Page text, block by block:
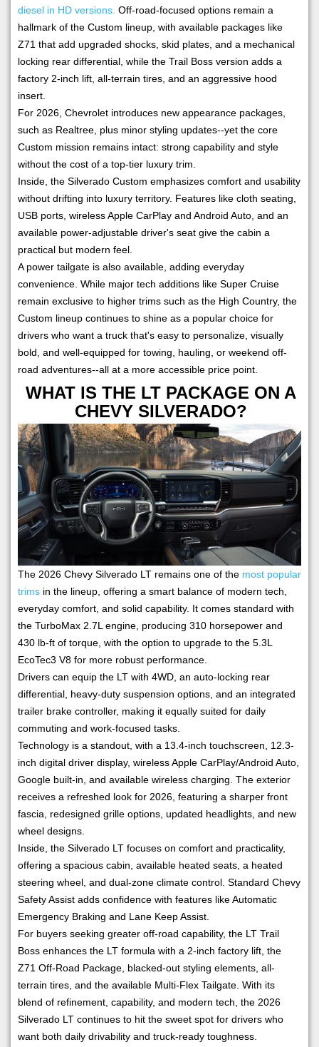
diesel in HD versions. Off-road-focused options remain a
hallmark of the Custom lineup, with available packages like
Z71 that add upgraded shocks, skid plates, and a mechanical
locking rear differential, while the Trail Boss version adds a
factory 2-inch lift, all-terrain tires, and an aggressive hood
insert.
For 2026, Chevrolet introduces new appearance packages,
such as Realtree, plus minor styling updates--yet the core
Custom mission remains intact: strong capability and style
without the cost of a top-tier luxury trim.
Inside, the Silverado Custom emphasizes comfort and usability
without drifting into luxury territory. Features like cloth seating,
USB ports, wireless Apple CarPlay and Android Auto, and an
available power-adjustable driver's seat give the cabin a
practical but modern feel.
A power tailgate is also available, adding everyday
convenience. While major tech additions like Super Cruise
remain exclusive to higher trims such as the High Country, the
Custom lineup continues to shine as a popular choice for
drivers who want a truck that's easy to personalize, visually
bold, and well-equipped for towing, hauling, or weekend off-
road adventures--all at a more accessible price point.
WHAT IS THE LT PACKAGE ON A
CHEVY SILVERADO?
The 2026 Chevy Silverado LT remains one of the most popular
trims in the lineup, offering a smart balance of modern tech,
everyday comfort, and solid capability. It comes standard with
the TurboMax 2.7L engine, producing 310 horsepower and
430 lb-ft of torque, with the option to upgrade to the 5.3L
EcoTec3 V8 for more robust performance.
Drivers can equip the LT with 4WD, an auto-locking rear
differential, heavy-duty suspension options, and an integrated
trailer brake controller, making it equally suited for daily
commuting and work-focused tasks.
Technology is a standout, with a 13.4-inch touchscreen, 12.3-
inch digital driver display, wireless Apple CarPlay/Android Auto,
Google built-in, and available wireless charging. The exterior
receives a refreshed look for 2026, featuring a sharper front
fascia, redesigned grille options, updated headlights, and new
wheel designs.
Inside, the Silverado LT focuses on comfort and practicality,
offering a spacious cabin, available heated seats, a heated
steering wheel, and dual-zone climate control. Standard Chevy
Safety Assist adds confidence with features like Automatic
Emergency Braking and Lane Keep Assist.
For buyers seeking greater off-road capability, the LT Trail
Boss enhances the LT formula with a 2-inch factory lift, the
Z71 Off-Road Package, blacked-out styling elements, all-
terrain tires, and the available Multi-Flex Tailgate. With its
blend of refinement, capability, and modern tech, the 2026
Silverado LT continues to hit the sweet spot for drivers who
want both daily drivability and truck-ready toughness.